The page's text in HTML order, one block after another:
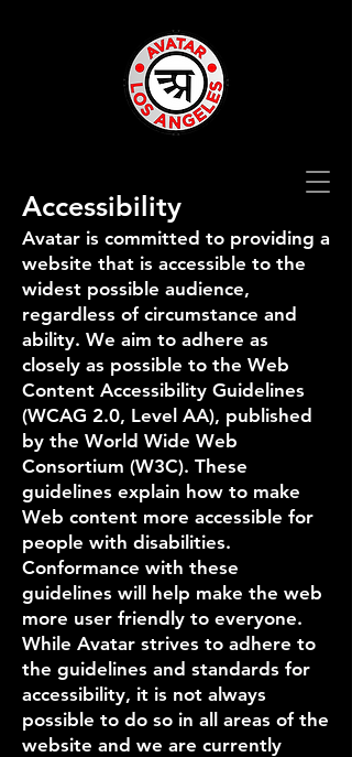
Accessibility
Avatar is committed to providing a
website that is accessible to the
widest possible audience,
regardless of circumstance and
ability. We aim to adhere as
closely as possible to the Web
Content Accessibility Guidelines
(WCAG 2.0, Level AA), published
by the World Wide Web
Consortium (W3C). These
guidelines explain how to make
Web content more accessible for
people with disabilities.
Conformance with these
guidelines will help make the web
more user friendly to everyone.
While Avatar strives to adhere to
the guidelines and standards for
accessibility, it is not always
possible to do so in all areas of the
website and we are currently